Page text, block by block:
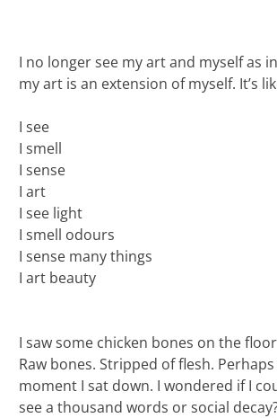
I no longer see my art and myself as
my art is an extension of myself. It’s
I see
I smell
I sense
I art
I see light
I smell odours
I sense many things
I art beauty
I saw some chicken bones on the
Raw bones. Stripped of flesh.
moment I sat down. I wondered if I
see a thousand words or social